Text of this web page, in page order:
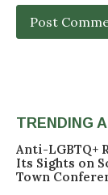
TRENDING
Anti-LGBTQ+
Its Sights on
Town